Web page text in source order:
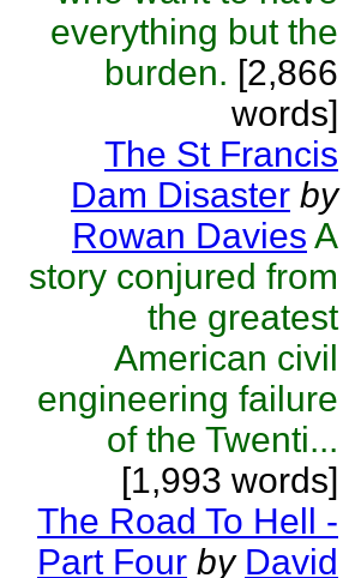
everything but the
burden. [2,866
words]
The St Francis
Dam Disaster by
Rowan Davies A
story conjured from
the greatest
American civil
engineering failure
of the Twenti...
[1,993 words]
The Road To Hell -
Part Four by David